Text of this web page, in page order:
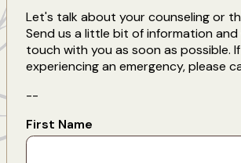
Let's talk about your counseling or
Send us a little bit of information and
touch with you as soon as possible.
experiencing an emergency, please
--
First Name